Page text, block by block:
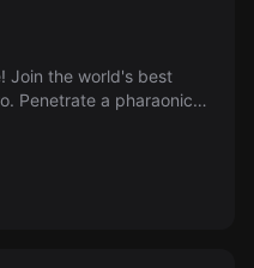
Join the world's best
Penetrate a pharaonic